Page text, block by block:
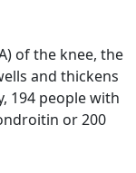
of the knee, the
and thickens
194 people with
or 200